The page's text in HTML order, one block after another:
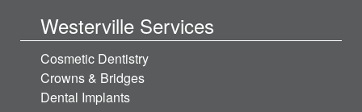
Westerville Services
Cosmetic Dentistry
Crowns & Bridges
Dental Implants